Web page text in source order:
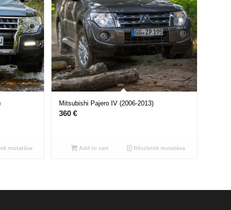
mutatása
Mitsubishi Pajero IV (2006-2013)
360 €
Add to cart Részletek mutatása